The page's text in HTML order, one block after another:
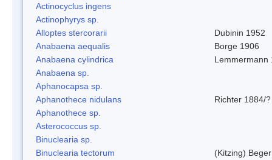
Actinocyclus ingens
Actinophyrys sp.
Alloptes stercorarii
Dubinin 1952
Anabaena aequalis
Borge 1906
Anabaena cylindrica
Lemmermann
Anabaena sp.
Aphanocapsa sp.
Aphanothece nidulans
Richter 1884/?
Aphanothece sp.
Asterococcus sp.
Binuclearia sp.
Binuclearia tectorum
(Kitzing)